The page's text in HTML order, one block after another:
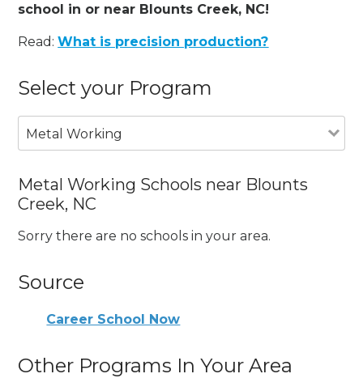
school in or near Blounts Creek, NC!
Read:What is precision production?
Select your Program
Metal Working
Metal Working Schools near Blounts
Creek, NC
Sorry there are no schools in your area.
Source
Career School Now
Other Programs In Your Area